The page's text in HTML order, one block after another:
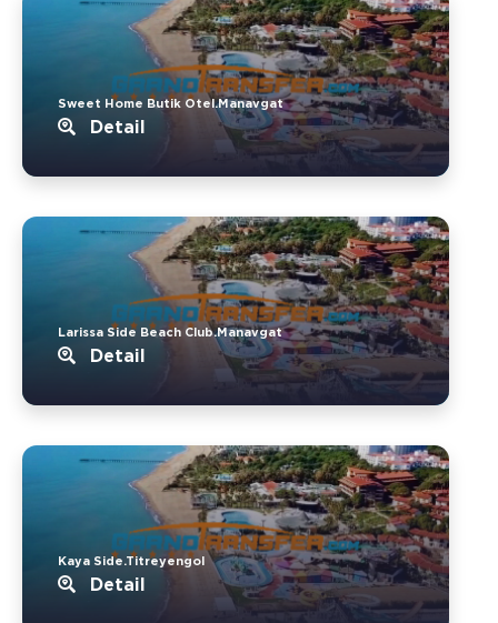
Sweet Home Butik Otel.Manavgat
Detail
Larissa Side Beach Club.Manavgat
Detail
Kaya Side.Titreyengol
Detail